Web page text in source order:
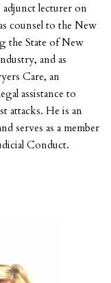
adjunct lecturer on
counsel to the New
the State of New
and as
Care, an
assistance to
attacks. He is an
serves as a member
Conduct.